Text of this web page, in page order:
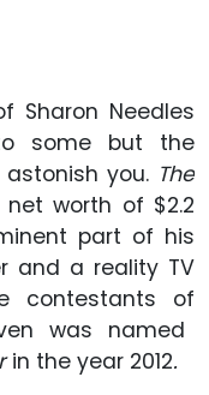
Sharon Needles
some but the
you. The
worth of $2.2
part of his
and a reality TV
contestants of
was named
in the year 2012.